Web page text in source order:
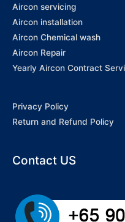
Aircon servicing
Aircon installation
Aircon Chemical wash
Aircon Repair
Yearly Aircon Contract
Privacy Policy
Return and Refund Policy
Contact US